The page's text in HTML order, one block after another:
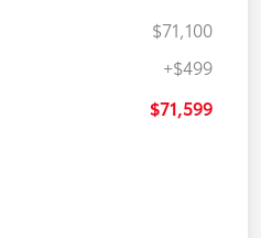
$71,100
+$499
$71,599